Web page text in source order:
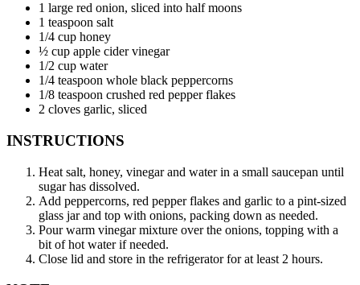
1 large red onion, sliced into half moons
1 teaspoon salt
1/4 cup honey
½ cup apple cider vinegar
1/2 cup water
1/4 teaspoon whole black peppercorns
1/8 teaspoon crushed red pepper flakes
2 cloves garlic, sliced
INSTRUCTIONS
Heat salt, honey, vinegar and water in a small saucepan until
sugar has dissolved.
Add peppercorns, red pepper flakes and garlic to a pint-sized
glass jar and top with onions, packing down as needed.
Pour warm vinegar mixture over the onions, topping with a
bit of hot water if needed.
Close lid and store in the refrigerator for at least 2 hours.